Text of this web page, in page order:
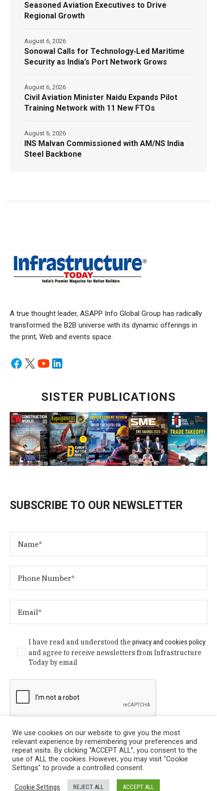
Seasoned Aviation Executives to Drive
Regional Growth
Sonowal Calls for Technology‑Led Maritime
Security as India’s Port Network Grows
August 6, 2026
Civil Aviation Minister Naidu Expands Pilot
Training Network with 11 New FTOs
August 6, 2026
INS Malvan Commissioned with AM/NS India
Steel Backbone
August 6, 2026
A true thought leader, ASAPP Info Global Group has radically
transformed the B2B universe with its dynamic offerings in
the print, Web and events space.
SISTER PUBLICATIONS
SUBSCRIBE TO OUR NEWSLETTER
I have read and understood theprivacy and cookies policy
and agree to receive newsletters from Infrastructure
Today by email
Privacy Policy
/ © Copyright 2024 Infrastructure Today. All
We use cookies on our website to give you the most
relevant experience by remembering your preferences and
repeat visits. By clicking “ACCEPT ALL”, you consent to the
use of ALL the cookies. However, you may visit "Cookie
Settings" to provide a controlled consent.
Cookie Settings REJECT ALL ACCEPT ALL